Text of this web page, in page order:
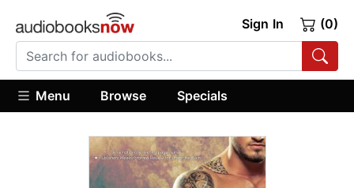
Sign In (0)
Menu Browse Specials